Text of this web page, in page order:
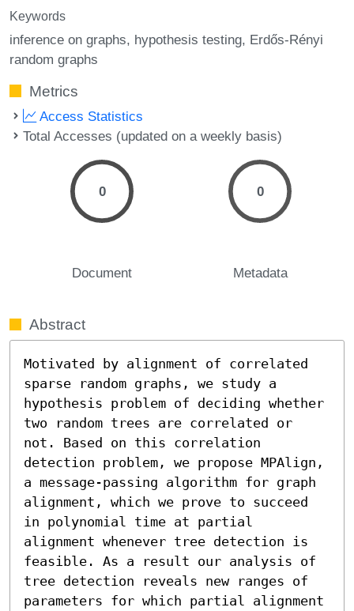
Keywords
inference on graphs hypothesis testing Erdős-Rényi
random graphs
Metrics
Access Statistics
Total Accesses (updated on a weekly basis)
0
Document
0
Metadata
Abstract
Motivated by alignment of correlated
sparse random graphs, we study a
hypothesis problem of deciding whether
two random trees are correlated or
not. Based on this correlation
detection problem, we propose MPAlign,
a message-passing algorithm for graph
alignment, which we prove to succeed
in polynomial time at partial
alignment whenever tree detection is
feasible. As a result our analysis of
tree detection reveals new ranges of
parameters for which partial alignment